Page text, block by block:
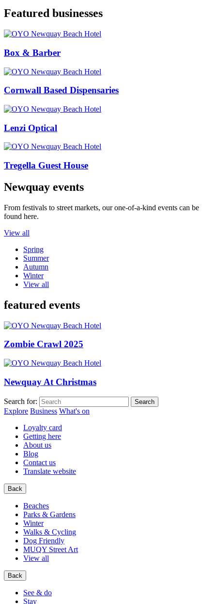
Featured businesses
Box & Barber
Cornwall Based Dispensaries
Lenzi Optical
Tregella Guest House
Newquay events
From festivals to street markets, our one-of-a-kind events can be
found here.
View all
Spring
Summer
Autumn
Winter
View all
featured events
Zombie Crawl 2025
Newquay At Christmas
Search for:
Explore Business What's on
Loyalty card
Getting here
About us
Blog
Contact us
Translate website
Back
Beaches
Parks & Gardens
Winter
Walks & Cycling
Dog Friendly
MUQY Street Art
View all
Back
See & do
Stay